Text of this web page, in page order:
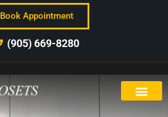
Book Appointment
(905) 669-8280